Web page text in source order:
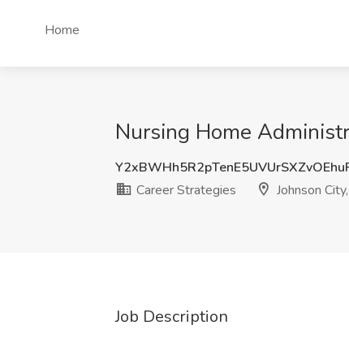
Home
Nursing Home
Career Strategies
Johnson
Job Description